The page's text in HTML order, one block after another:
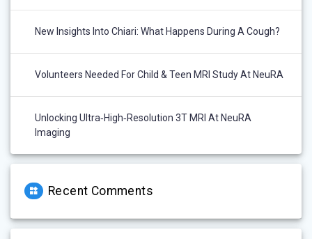
New Insights Into Chiari: What Happens During A Cough?
Volunteers Needed For Child & Teen MRI Study At NeuRA
Unlocking Ultra‑High‑Resolution 3T MRI At NeuRA
Imaging
Recent Comments